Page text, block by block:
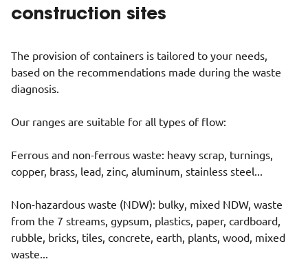
construction sites
The provision of containers is tailored to your needs,
based on the recommendations made during the waste
diagnosis.
Our ranges are suitable for all types of flow:
Ferrous and non-ferrous waste: heavy scrap, turnings,
copper, brass, lead, zinc, aluminum, stainless steel...
Non-hazardous waste (NDW): bulky, mixed NDW, waste
from the 7 streams, gypsum, plastics, paper, cardboard,
rubble, bricks, tiles, concrete, earth, plants, wood, mixed
waste...